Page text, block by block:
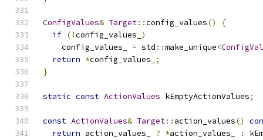
ConfigValues& Target::config_values()
{
if (!config_values_ )
    config_values_
= std ::make_unique<
return *config_values_
;
}
static const ActionValues kEmptyActionValues;
const ActionValues& Target:: action_values()
return action_values_ ? *action_values_ :